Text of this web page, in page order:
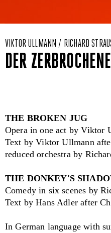
VIKTOR ULLMANN / RICHARD
DER
THE BROKEN JUG
Opera in one act by Viktor
Text by Viktor Ullmann
reduced orchestra by
THE DONKEY'S
Comedy in six scenes by
Text by Hans Adler after
In German language with